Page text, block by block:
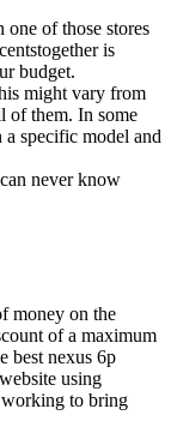
of those stores
is
budget.
might vary from
of them. In some
specific model and
never know
money on the
of a maximum
best nexus 6p
using
working to bring